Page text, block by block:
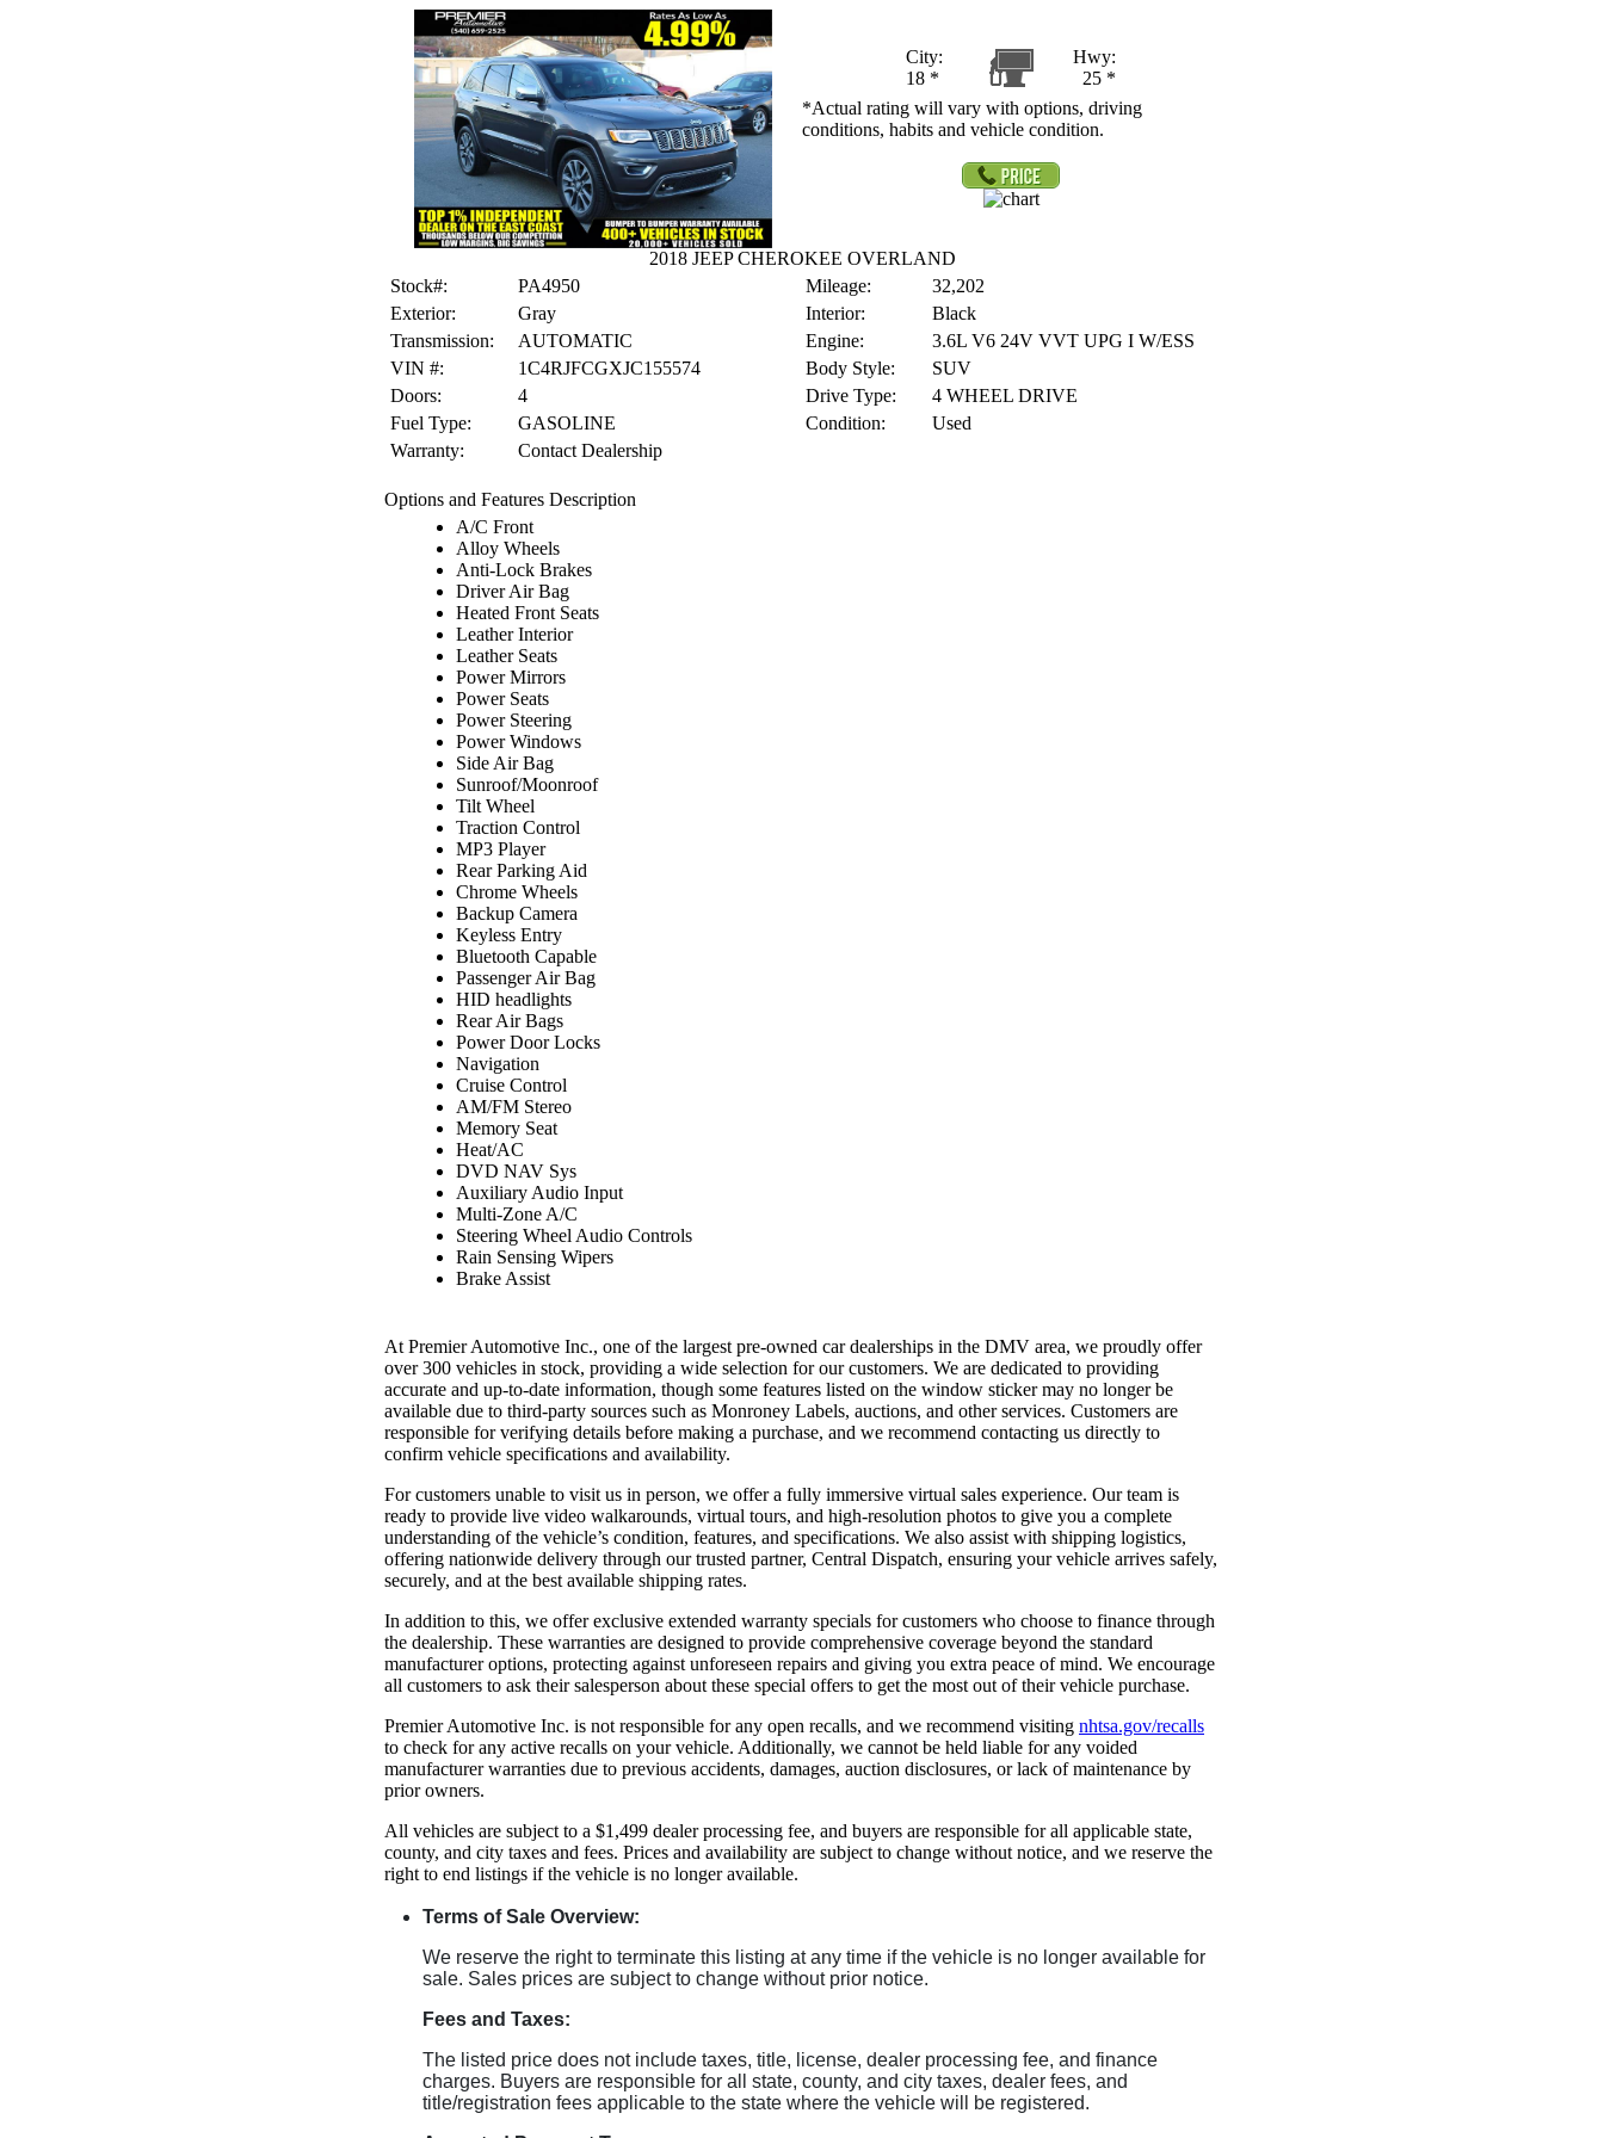
City:
18 *
Hwy:
25 *
*Actual rating will vary with options, driving
conditions, habits and vehicle condition.
2018 JEEP CHEROKEE OVERLAND
Stock#:
PA4950 Mileage:
32,202
Exterior:
Gray Interior:
Black
Transmission:
AUTOMATIC Engine:
3.6L V6 24V VVT UPG I W/ESS
VIN #:
1C4RJFCGXJC155574 Body Style:
SUV
Doors:
4 Drive Type:
4 WHEEL DRIVE
Fuel Type:
GASOLINE Condition:
Used
Warranty:
Contact Dealership
Options and Features Description
A/C Front
Alloy Wheels
Anti-Lock Brakes
Driver Air Bag
Heated Front Seats
Leather Interior
Leather Seats
Power Mirrors
Power Seats
Power Steering
Power Windows
Side Air Bag
Sunroof/Moonroof
Tilt Wheel
Traction Control
MP3 Player
Rear Parking Aid
Chrome Wheels
Backup Camera
Keyless Entry
Bluetooth Capable
Passenger Air Bag
HID headlights
Rear Air Bags
Power Door Locks
Navigation
Cruise Control
AM/FM Stereo
Memory Seat
Heat/AC
DVD NAV Sys
Auxiliary Audio Input
Multi-Zone A/C
Steering Wheel Audio Controls
Rain Sensing Wipers
Brake Assist
At Premier Automotive Inc., one of the largest pre-owned car dealerships in the DMV area, we proudly offer
over 300 vehicles in stock, providing a wide selection for our customers. We are dedicated to providing
accurate and up-to-date information, though some features listed on the window sticker may no longer be
available due to third-party sources such as Monroney Labels, auctions, and other services. Customers are
responsible for verifying details before making a purchase, and we recommend contacting us directly to
confirm vehicle specifications and availability.
For customers unable to visit us in person, we offer a fully immersive virtual sales experience. Our team is
ready to provide live video walkarounds, virtual tours, and high-resolution photos to give you a complete
understanding of the vehicle’s condition, features, and specifications. We also assist with shipping logistics,
offering nationwide delivery through our trusted partner, Central Dispatch, ensuring your vehicle arrives safely,
securely, and at the best available shipping rates.
In addition to this, we offer exclusive extended warranty specials for customers who choose to finance through
the dealership. These warranties are designed to provide comprehensive coverage beyond the standard
manufacturer options, protecting against unforeseen repairs and giving you extra peace of mind. We encourage
all customers to ask their salesperson about these special offers to get the most out of their vehicle purchase.
Premier Automotive Inc. is not responsible for any open recalls, and we recommend visiting nhtsa.gov/recalls
to check for any active recalls on your vehicle. Additionally, we cannot be held liable for any voided
manufacturer warranties due to previous accidents, damages, auction disclosures, or lack of maintenance by
prior owners.
All vehicles are subject to a $1,499 dealer processing fee, and buyers are responsible for all applicable state,
county, and city taxes and fees. Prices and availability are subject to change without notice, and we reserve the
right to end listings if the vehicle is no longer available.
Terms of Sale Overview:
We reserve the right to terminate this listing at any time if the vehicle is no longer available for
sale. Sales prices are subject to change without prior notice.
Fees and Taxes:
The listed price does not include taxes, title, license, dealer processing fee, and finance
charges. Buyers are responsible for all state, county, and city taxes, dealer fees, and
title/registration fees applicable to the state where the vehicle will be registered.